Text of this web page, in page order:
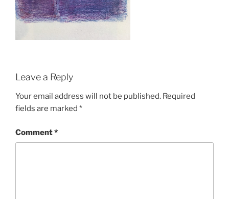
Leave a Reply
Your email address will not be published. Required
fields are marked *
Comment*